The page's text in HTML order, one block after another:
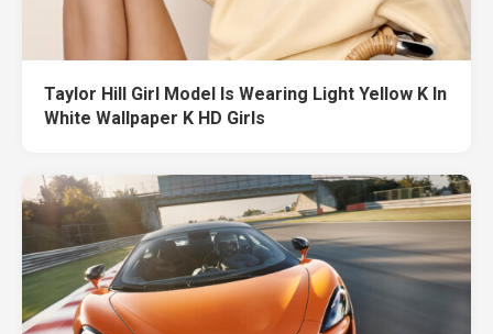
Taylor Hill Girl Model Is Wearing Light Yellow K In
White Wallpaper K HD Girls